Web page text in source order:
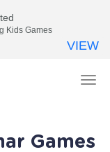
Games
Kids Games
VIEW